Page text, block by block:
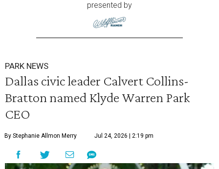
presented by
PARK NEWS
Dallas civic leader Calvert Collins-
Bratton named Klyde Warren Park
CEO
By Stephanie Allmon Merry Jul 24, 2026 | 2:19 pm